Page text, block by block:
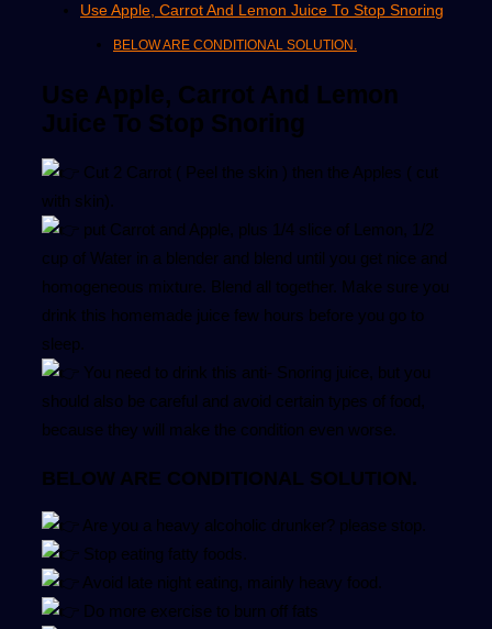
Use Apple, Carrot And Lemon Juice To Stop Snoring
BELOW ARE CONDITIONAL SOLUTION.
Use Apple, Carrot And Lemon
Juice To Stop Snoring
Cut 2 Carrot ( Peel the skin ) then the Apples ( cut
with skin).
put Carrot and Apple, plus 1/4 slice of Lemon, 1/2
cup of Water in a blender and blend until you get nice and
homogeneous mixture. Blend all together. Make sure you
drink this homemade juice few hours before you go to
sleep.
You need to drink this anti- Snoring juice, but you
should also be careful and avoid certain types of food,
because they will make the condition even worse.
BELOW ARE CONDITIONAL SOLUTION.
Are you a heavy alcoholic drunker? please stop.
Stop eating fatty foods.
Avoid late night eating, mainly heavy food.
Do more exercise to burn off fats